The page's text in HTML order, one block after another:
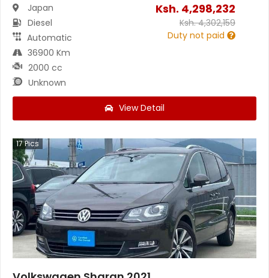
Japan
Diesel
Automatic
36900 Km
2000 cc
Unknown
Ksh. 4,298,232
Ksh.4,302,159
Duty not paid
View Detail
17Pics